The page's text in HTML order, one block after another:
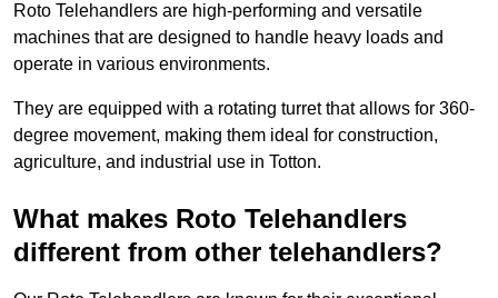
Roto Telehandlers are high-performing and versatile
machines that are designed to handle heavy loads and
operate in various environments.
They are equipped with a rotating turret that allows for 360-
degree movement, making them ideal for construction,
agriculture, and industrial use in Totton.
What makes Roto Telehandlers
different from other telehandlers?